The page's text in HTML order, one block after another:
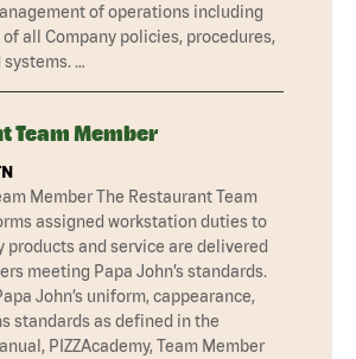
of operations including
all Company policies, procedures,
systems. …
Team Member
Member The Restaurant Team
assigned workstation duties to
products and service are delivered
meeting Papa John’s standards.
John’s uniform, cappearance,
standards as defined in the
PIZZAcademy, Team Member